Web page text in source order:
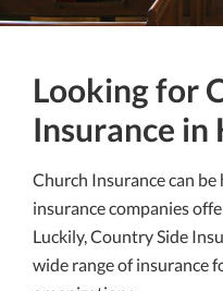
Looking for
Insurance in
Church Insurance can
insurance companies
Luckily, Country Side
wide range of insurance